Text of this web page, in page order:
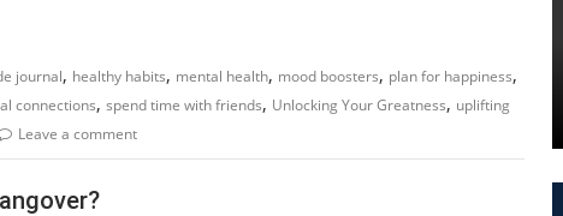
journal, healthy habits, mental health, mood boosters, plan for happiness,
connections, spend time with friends, Unlocking Your Greatness, uplifting
Leave a comment